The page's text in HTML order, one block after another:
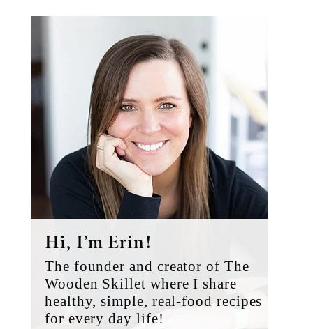
Hi, I’m Erin!
The founder and creator of The
Wooden Skillet where I share
healthy, simple, real-food recipes
for every day life!